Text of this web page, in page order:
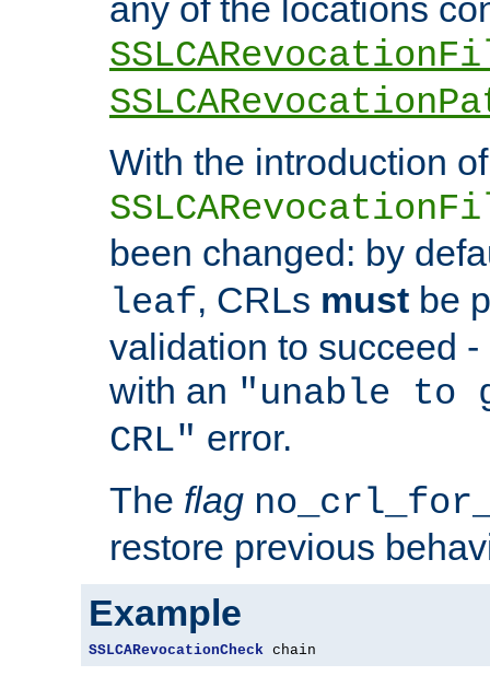
any of the locations
With the introduction of
been changed: by
leaf, CRLs must be
validation to succeed
with an "unable
CRL" error.
The flag
restore previous
Example
SSLCARevocationCheck chain